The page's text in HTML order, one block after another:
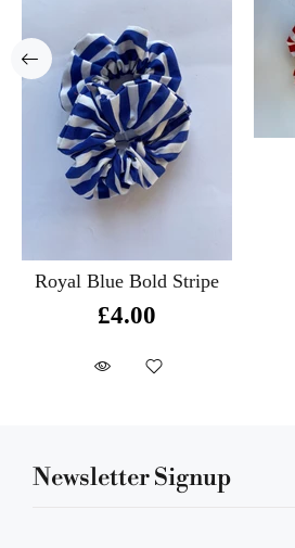
Royal Blue Bold Stripe
£4.00
Newsletter Signup